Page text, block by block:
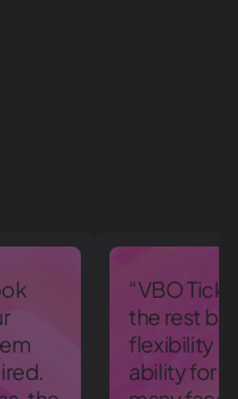
“VBO
the rest
flexibility
ability for